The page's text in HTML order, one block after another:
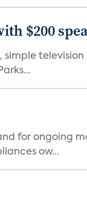
$200
television
for ongoing
ow...